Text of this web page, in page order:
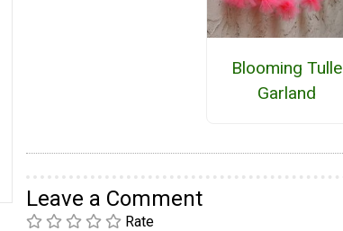
Blooming Tulle
Garland
Leave a Comment
Rate